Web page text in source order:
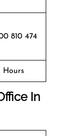
810 474
Hours
In